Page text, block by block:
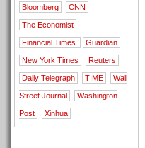
Bloomberg CNN
The Economist
Financial Times Guardian
New York Times Reuters
Daily Telegraph TIME Wall
Street Journal Washington
Post Xinhua